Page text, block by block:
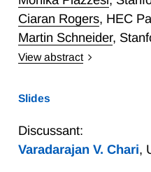
Ciaran Rogers, HEC
Martin Schneider,
View abstract
Piazzesi, Rogers, and
yield. While interest rate
aggressively to inflation
opposed to a floor
Slides
Discussant:
Varadarajan V. Chari,